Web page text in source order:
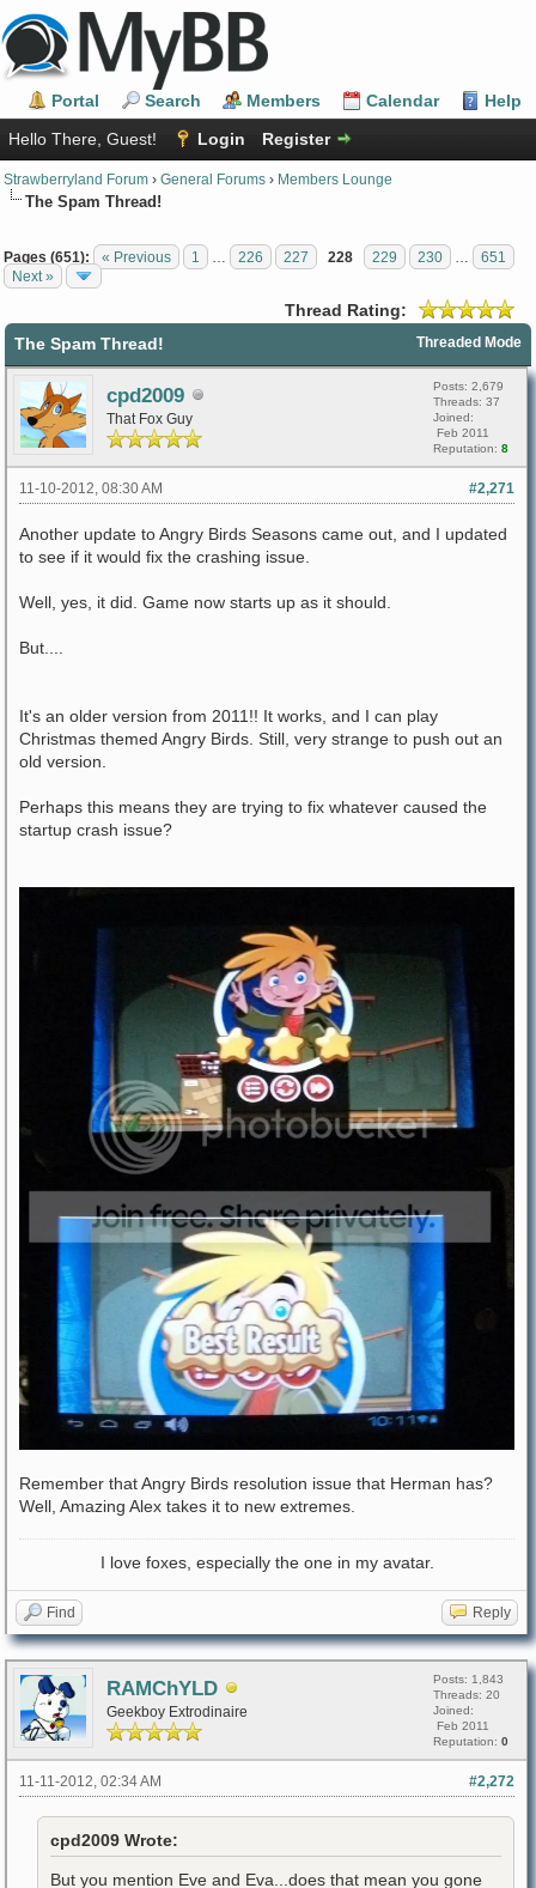
Portal Search Members Calendar
Help
Hello There, Guest!
Login Register
Strawberryland Forum › General Forums › Members Lounge
The Spam Thread!
Pages (651): « Previous 1 226 227 228 229 230
651
Next »
Thread Rating:
Threaded Mode
The Spam Thread!
cpd2009
That Fox Guy
Posts: 2,679
Threads: 37
Joined:
Feb 2011
Reputation: 8
#2,271
11-10-2012, 08:30 AM
Another update to Angry Birds Seasons came out, and I updated
to see if it would fix the crashing issue.
Well, yes, it did. Game now starts up as it should.
But....
It's an older version from 2011!! It works, and I can play
Christmas themed Angry Birds. Still, very strange to push out an
old version.
Perhaps this means they are trying to fix whatever caused the
startup crash issue?
Remember that Angry Birds resolution issue that Herman has?
Well, Amazing Alex takes it to new extremes.
I love foxes, especially the one in my avatar.
Find Reply
RAMChYLD
Geekboy Extrodinaire
Posts: 1,843
Threads: 20
Joined:
Feb 2011
Reputation: 0
#2,272
11-11-2012, 02:34 AM
cpd2009 Wrote:
But you mention Eve and Eva...does that mean you gone